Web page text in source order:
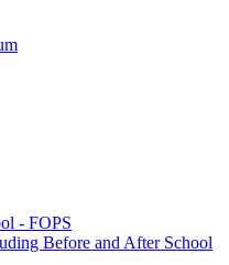
- FOPS
Before and After School